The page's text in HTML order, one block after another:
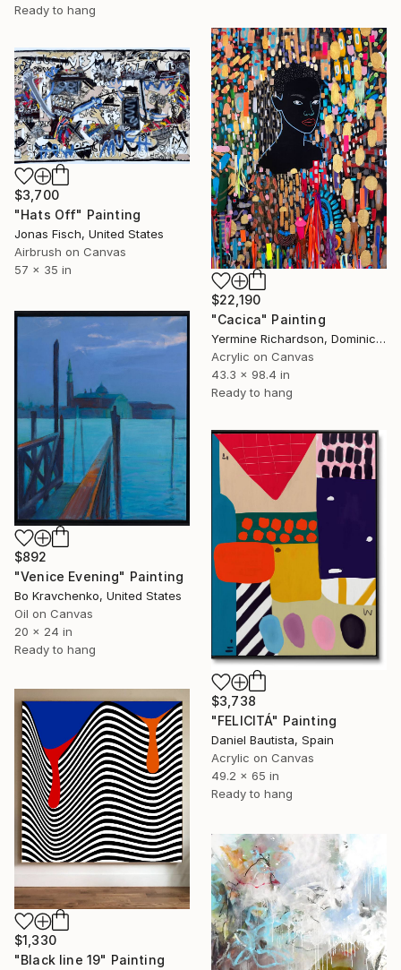
Ready to hang
$22,190
"Cacica" Painting
Yermine Richardson, Dominican Republic
Acrylic on Canvas
43.3 x 98.4 in
Ready to hang
$3,700
"Hats Off" Painting
Jonas Fisch, United States
Airbrush on Canvas
57 x 35 in
$892
"Venice Evening" Painting
Bo Kravchenko, United States
Oil on Canvas
20 x 24 in
Ready to hang
$3,738
"FELICITÁ" Painting
Daniel Bautista, Spain
Acrylic on Canvas
49.2 x 65 in
Ready to hang
$1,330
"Black line 19" Painting